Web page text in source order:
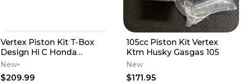
Vertex Piston Kit T-Box
Design Hi C Honda
Crf450R 2009-2012 13.6:1
23731A 95.95
New
$209.99
105cc Piston Kit Vertex
Ktm Husky Gasgas 105
New
$171.95